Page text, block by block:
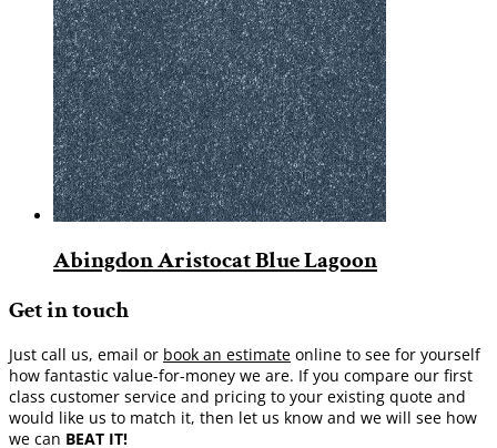
Abingdon Aristocat Blue Lagoon
Get in touch
Just call us, email or book an estimate online to see for yourself
how fantastic value-for-money we are. If you compare our first
class customer service and pricing to your existing quote and
would like us to match it, then let us know and we will see how
we can BEAT IT!